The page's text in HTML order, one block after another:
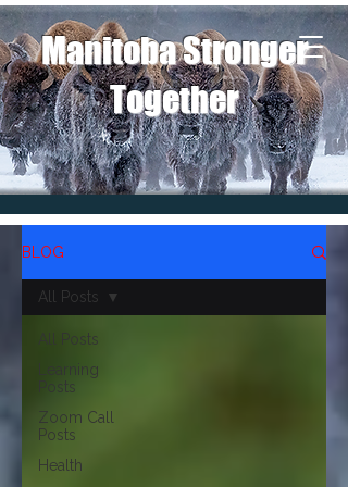
Manitoba Stronger
Together
BLOG
All Posts
Learning
Posts
Zoom Call
Posts
Health
All Posts